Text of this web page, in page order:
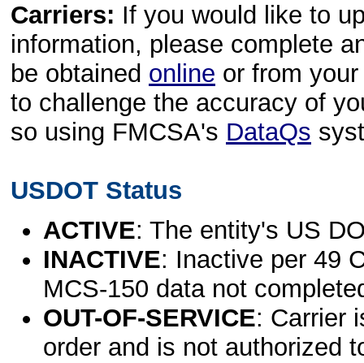
Carriers: If you would like to
information, please complete
be obtained online or from
to challenge the accuracy of
so using FMCSA's DataQs
USDOT Status
ACTIVE: The entity's US
INACTIVE: Inactive per 49
MCS-150 data not
OUT-OF-SERVICE: Carrier
order and is not authorized